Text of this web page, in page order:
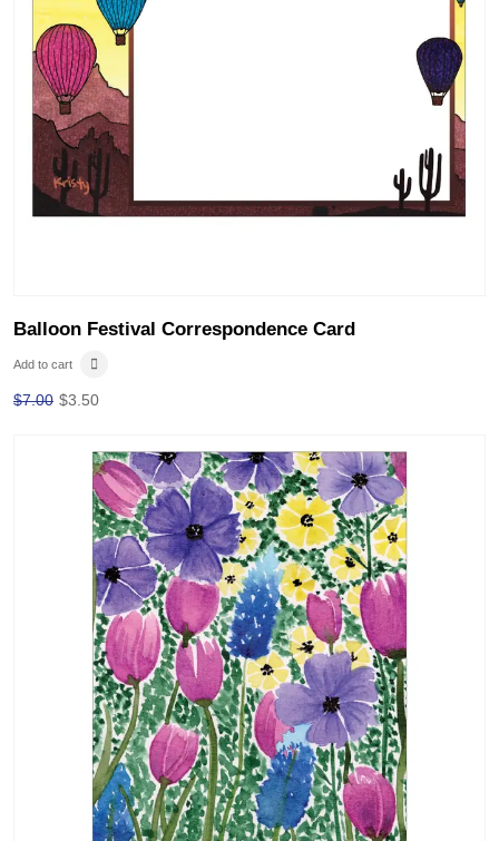
Balloon Festival Correspondence Card
Add to cart
$7.00 $3.50